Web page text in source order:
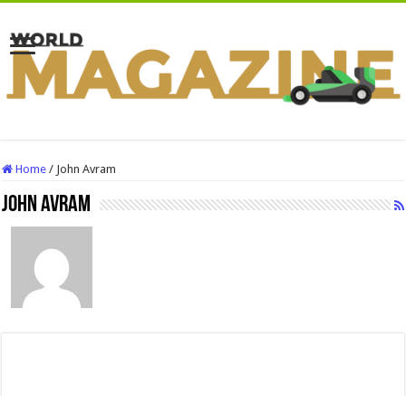
Home / John Avram
John Avram